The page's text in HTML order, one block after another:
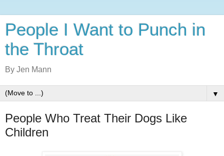
People I Want to Punch in
the Throat
By Jen Mann
▼
People Who Treat Their Dogs Like
Children